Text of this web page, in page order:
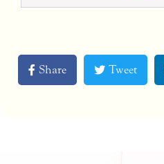
Share Tweet